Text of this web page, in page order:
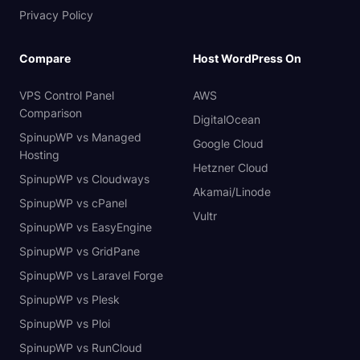
Privacy Policy
Compare
VPS Control Panel
Comparison
SpinupWP vs Managed
Hosting
SpinupWP vs Cloudways
SpinupWP vs cPanel
SpinupWP vs EasyEngine
SpinupWP vs GridPane
SpinupWP vs Laravel Forge
SpinupWP vs Plesk
SpinupWP vs Ploi
SpinupWP vs RunCloud
Host WordPress On
AWS
DigitalOcean
Google Cloud
Hetzner Cloud
Akamai/Linode
Vultr